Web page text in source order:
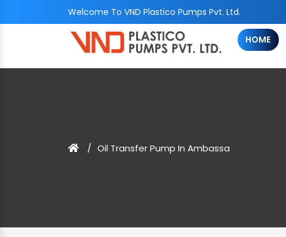
Welcome To VND Plastico Pumps Pvt. Ltd.
HOME
Oil Transfer Pump In Ambassa